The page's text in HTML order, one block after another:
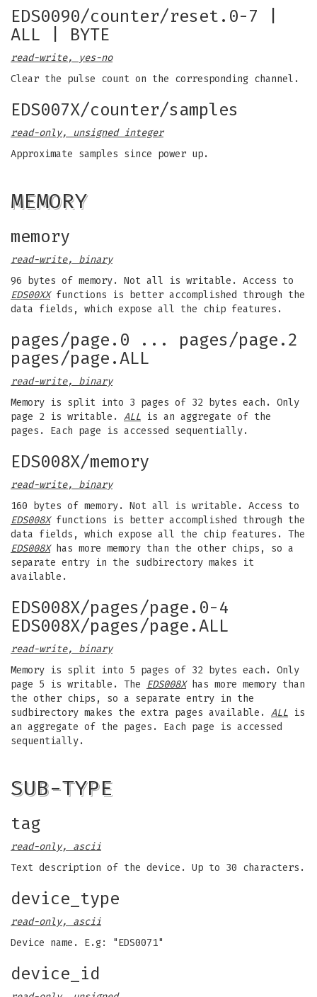
EDS0090/counter/reset.0-7 |
ALL | BYTE
read-write, yes-no
Clear the pulse count on the corresponding channel.
EDS007X/counter/samples
read-only, unsigned integer
Approximate samples since power up.
MEMORY
memory
read-write, binary
96 bytes of memory. Not all is writable. Access to
EDS00XXfunctions is better accomplished through the
data fields, which expose all the chip features.
pages/page.0 ... pages/page.2
pages/page.ALL
read-write, binary
Memory is split into 3 pages of 32 bytes each. Only
page 2 is writable. ALL is an aggregate of the
pages. Each page is accessed sequentially.
EDS008X/memory
read-write, binary
160 bytes of memory. Not all is writable. Access to
EDS008Xfunctions is better accomplished through the
data fields, which expose all the chip features. The
EDS008Xhas more memory than the other chips, so a
separate entry in the sudbirectory makes it
available.
EDS008X/pages/page.0-4
EDS008X/pages/page.ALL
read-write, binary
Memory is split into 5 pages of 32 bytes each. Only
page 5 is writable. The
EDS008Xhas more memory than
the other chips, so a separate entry in the
sudbirectory makes the extra pages available. ALL is
an aggregate of the pages. Each page is accessed
sequentially.
SUB-TYPE
tag
read-only, ascii
Text description of the device. Up to 30 characters.
device_type
read-only, ascii
Device name. E.g: "EDS0071"
device_id